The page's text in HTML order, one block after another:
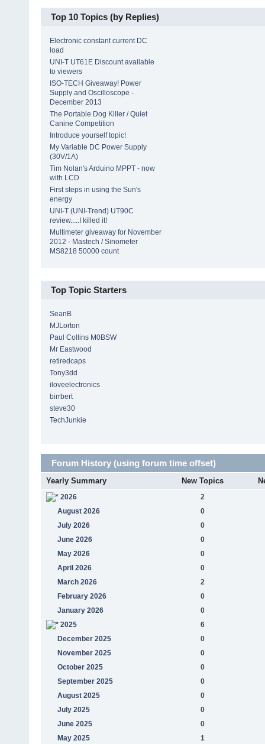
Top 10 Topics (by Replies)
Electronic constant current DC
load
UNI-T UT61E Discount available
to viewers
ISO-TECH Giveaway! Power
Supply and Oscilloscope -
December 2013
The Portable Dog Killer / Quiet
Canine Competition
Introduce yourself topic!
My Variable DC Power Supply
(30V/1A)
Tim Nolan's Arduino MPPT - now
with LCD
First steps in using the Sun's
energy
UNI-T (UNI-Trend) UT90C
review.....I killed it!
Multimeter giveaway for November
2012 - Mastech / Sinometer
MS8218 50000 count
Top Topic Starters
SeanB
MJLorton
Paul Collins M0BSW
Mr Eastwood
retiredcaps
Tony3dd
iloveelectronics
birrbert
steve30
TechJunkie
Forum History (using forum time offset)
Yearly Summary New Topics
2026
2
August 2026
0
July 2026
0
June 2026
0
May 2026
0
April 2026
0
March 2026
2
February 2026
0
January 2026
0
2025
6
December 2025
0
November 2025
0
October 2025
0
September 2025
0
August 2025
0
July 2025
0
June 2025
0
May 2025
1